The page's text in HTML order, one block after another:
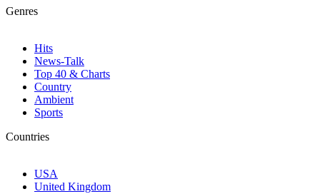
Genres
Hits
News-Talk
Top 40 & Charts
Country
Ambient
Sports
Countries
USA
United Kingdom